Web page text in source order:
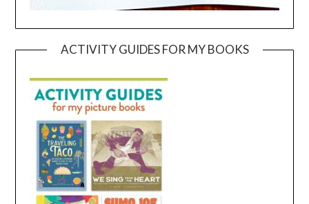
ACTIVITY GUIDES FOR MY BOOKS